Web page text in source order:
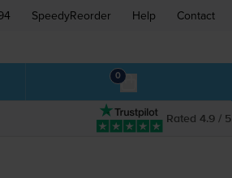
SpeedyReorder Help Contact
0
Rated 4.9 / 5